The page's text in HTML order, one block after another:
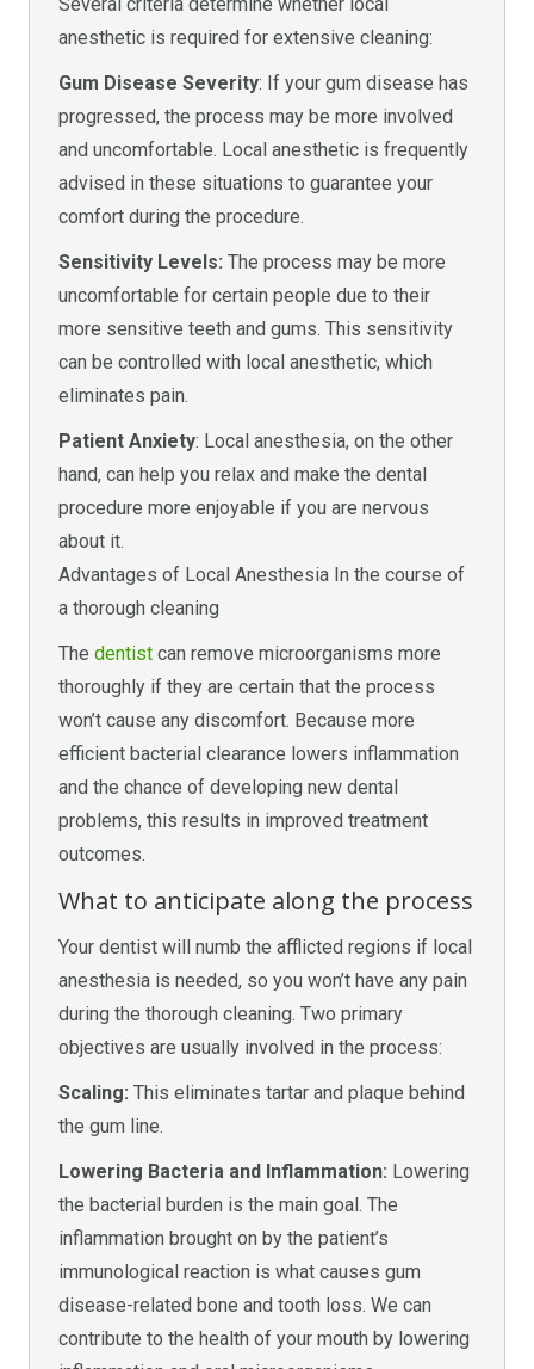
anesthetic is required for extensive cleaning:
Gum Disease Severity: If your gum disease has
progressed, the process may be more involved
and uncomfortable. Local anesthetic is frequently
advised in these situations to guarantee your
comfort during the procedure.
Sensitivity Levels: The process may be more
uncomfortable for certain people due to their
more sensitive teeth and gums. This sensitivity
can be controlled with local anesthetic, which
eliminates pain.
Patient Anxiety: Local anesthesia, on the other
hand, can help you relax and make the dental
procedure more enjoyable if you are nervous
about it.
Advantages of Local Anesthesia In the course of
a thorough cleaning
The dentist can remove microorganisms more
thoroughly if they are certain that the process
won’t cause any discomfort. Because more
efficient bacterial clearance lowers inflammation
and the chance of developing new dental
problems, this results in improved treatment
outcomes.
What to anticipate along the process
Your dentist will numb the afflicted regions if local
anesthesia is needed, so you won’t have any pain
during the thorough cleaning. Two primary
objectives are usually involved in the process:
Scaling: This eliminates tartar and plaque behind
the gum line.
Lowering Bacteria and Inflammation: Lowering
the bacterial burden is the main goal. The
inflammation brought on by the patient’s
immunological reaction is what causes gum
disease-related bone and tooth loss. We can
contribute to the health of your mouth by lowering